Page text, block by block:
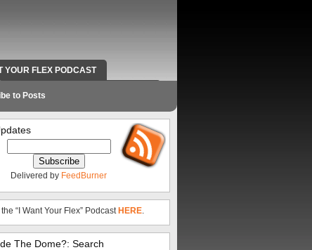
YOUR FLEX PODCAST
RADIO WORK AND CONTACT INFO
to Posts
Delivered by FeedBurner
“I Want Your Flex” Podcast HERE.
The Dome?: Search